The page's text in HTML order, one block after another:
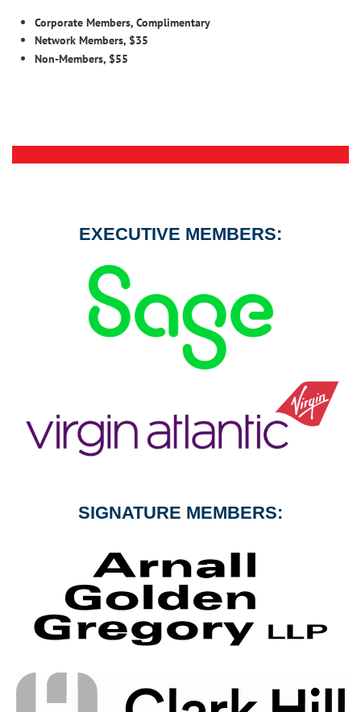
Corporate Members, Complimentary
Network Members, $35
Non-Members, $55
EXECUTIVE MEMBERS:
SIGNATURE MEMBERS: